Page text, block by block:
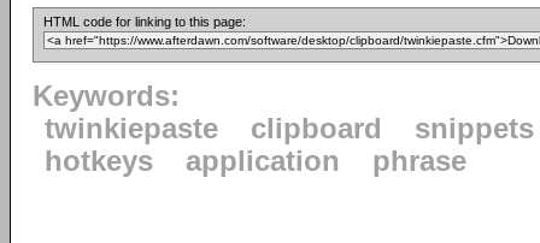
HTML code for linking to this page:
Keywords:
twinkiepaste
clipboard
snippets
hotkeys
application phrase